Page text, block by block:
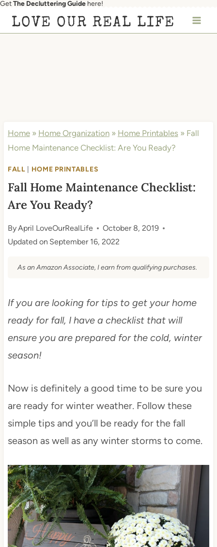
Skip
GetThe Decluttering Guide here!
LOVE OUR REAL LIFE
Home» Home Organization» Home Printables» Fall
Home Maintenance Checklist: Are You Ready?
FALL HOME PRINTABLES
Fall Home Maintenance Checklist:
Are You Ready?
ByApril LoveOurRealLife
October 8, 2019
Updated on September 16, 2022
As an Amazon Associate, I earn from qualifying purchases.
If you are looking for tips to get your home
ready for fall, I have a checklist that will
ensure you are prepared for the cold, winter
season!
Now is definitely a good time to be sure you
are ready for winter weather. Follow these
simple tips and you’ll be ready for the fall
season as well as any winter storms to come.